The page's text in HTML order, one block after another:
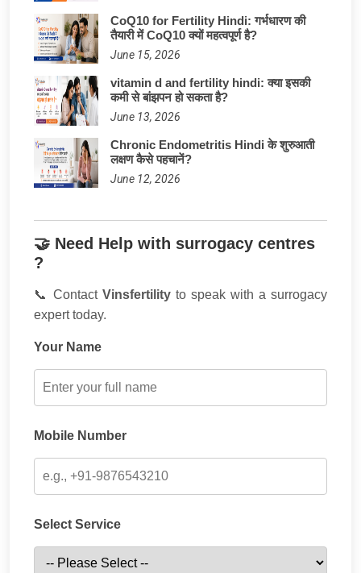
CoQ10 for Fertility Hindi: गर्भधारण की
तैयारी में CoQ10 क्यों महत्वपूर्ण है?
June 15, 2026
vitamin d and fertility hindi: क्या इसकी
कमी से बांझपन हो सकता है?
June 13, 2026
Chronic Endometritis Hindi के शुरुआती
लक्षण कैसे पहचानें?
June 12, 2026
🤝 Need Help with surrogacy centres
?
📞 Contact Vinsfertility to speak with a surrogacy
expert today.
Your Name
Mobile Number
Select Service